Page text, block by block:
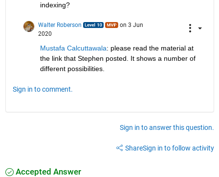
indexing?
Walter Roberson
on 3 Jun
2020
Mustafa Calcuttawala: please read the material at
the link that Stephen posted. It shows a number of
different possibilities.
Sign in to comment.
Sign in to answer this question.
ShareSign in to follow activity
Accepted Answer